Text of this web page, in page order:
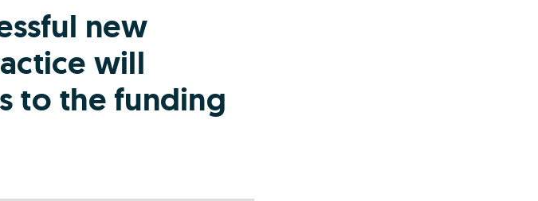
new
will
to the funding